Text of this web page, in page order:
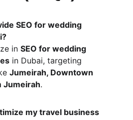
SEO for wedding
in SEO for wedding
in Dubai, targeting
Jumeirah, Downtown
Jumeirah.
my travel business